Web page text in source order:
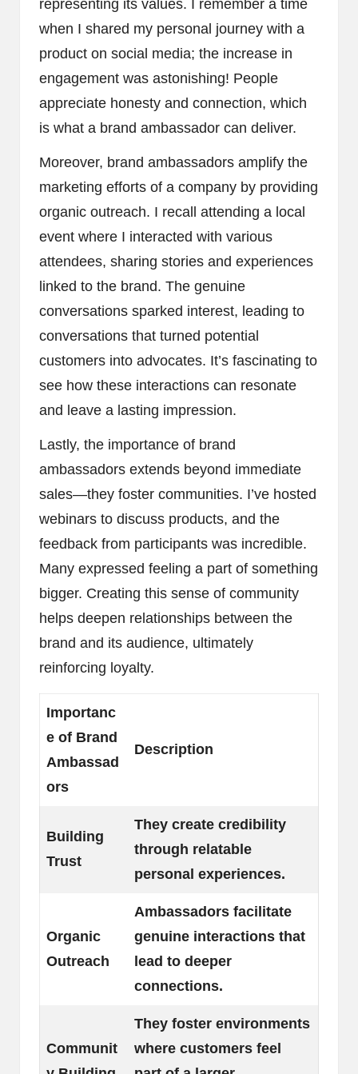
representing its values. I remember a time
when I shared my personal journey with a
product on social media; the increase in
engagement was astonishing! People
appreciate honesty and connection, which
is what a brand ambassador can deliver.
Moreover, brand ambassadors amplify the
marketing efforts of a company by providing
organic outreach. I recall attending a local
event where I interacted with various
attendees, sharing stories and experiences
linked to the brand. The genuine
conversations sparked interest, leading to
conversations that turned potential
customers into advocates. It’s fascinating to
see how these interactions can resonate
and leave a lasting impression.
Lastly, the importance of brand
ambassadors extends beyond immediate
sales—they foster communities. I’ve hosted
webinars to discuss products, and the
feedback from participants was incredible.
Many expressed feeling a part of something
bigger. Creating this sense of community
helps deepen relationships between the
brand and its audience, ultimately
reinforcing loyalty.
Importanc
e of Brand
Ambassad
ors
Description
Building
Trust
They create credibility
through relatable
personal experiences.
Organic
Outreach
Ambassadors facilitate
genuine interactions that
lead to deeper
connections.
Communit
They foster environments
where customers feel